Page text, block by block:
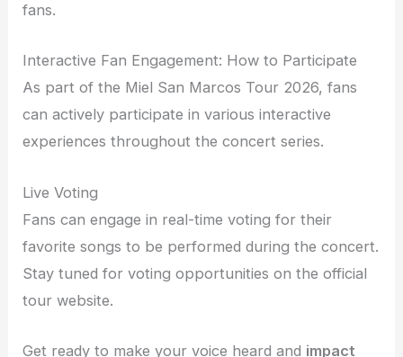
fans.
Interactive Fan Engagement: How to Participate
As part of the Miel San Marcos Tour 2026, fans
can actively participate in various interactive
experiences throughout the concert series.
Live Voting
Fans can engage in real-time voting for their
favorite songs to be performed during the concert.
Stay tuned for voting opportunities on the official
tour website.
Get ready to make your voice heard and impact